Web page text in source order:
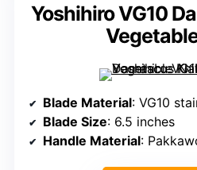
Yoshihiro VG10
Blade Material: VG10
Blade Size: 6.5 inches
Handle Material: